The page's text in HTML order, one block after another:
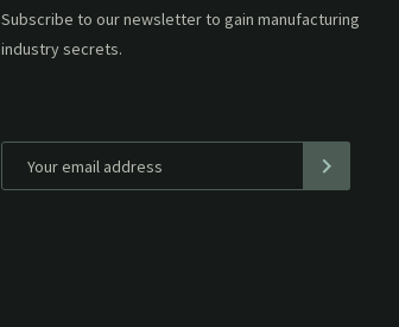
Subscribe to our MailChimp newsletter and stay
up to date with all events coming straight in your